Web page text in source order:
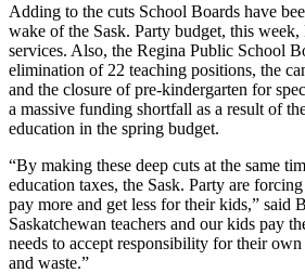
Adding to the cuts School Boards have
wake of the Sask. Party budget, this
services. Also, the Regina Public School
elimination of 22 teaching positions, the
and the closure of pre-kindergarten for
a massive funding shortfall as a result of
education in the spring budget.
“By making these deep cuts at the same
education taxes, the Sask. Party are
pay more and get less for their kids,” said
Saskatchewan teachers and our kids pay
needs to accept responsibility for their own
and waste.”